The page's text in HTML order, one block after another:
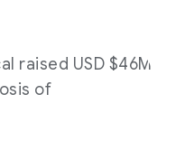
raised USD $46M
of